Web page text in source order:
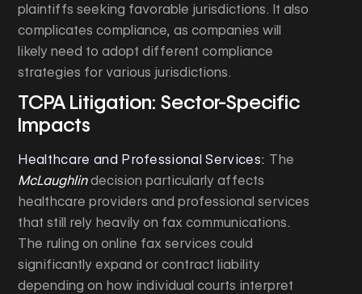
plaintiffs seeking favorable jurisdictions. It also
complicates compliance, as companies will
likely need to adopt different compliance
strategies for various jurisdictions.
TCPA Litigation: Sector-Specific
Impacts
Healthcare and Professional Services: The
McLaughlindecision particularly affects
healthcare providers and professional services
that still rely heavily on fax communications.
The ruling on online fax services could
significantly expand or contract liability
depending on how individual courts interpret